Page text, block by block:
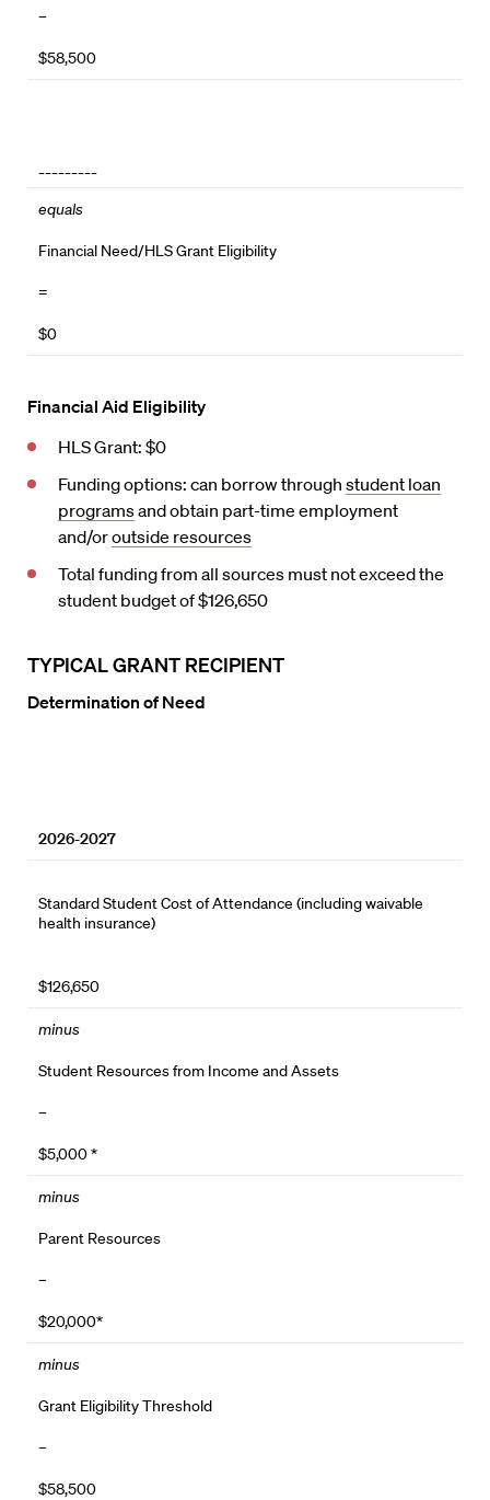
–
$58,500
equals
Financial Need/HLS Grant Eligibility
=
$0
Financial Aid Eligibility
HLS Grant: $0
Funding options: can borrow through student loan
programsand obtain part-time employment
and/oroutside resources
Total funding from all sources must not exceed the
student budget of $126,650
TYPICAL GRANT RECIPIENT
Determination of Need
2026-2027
Standard Student Cost of Attendance (including waivable
health insurance)
$126,650
minus
Student Resources from Income and Assets
–
$5,000 *
minus
Parent Resources
–
$20,000*
minus
Grant Eligibility Threshold
–
$58,500